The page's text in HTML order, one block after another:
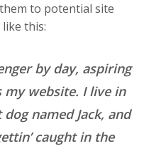
to potential site
this:
by day, aspiring
website. I live in
named Jack, and
caught in the